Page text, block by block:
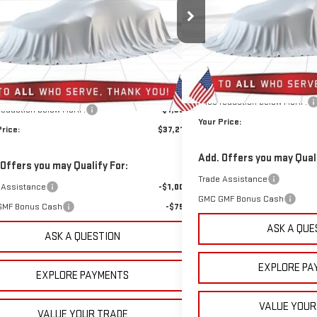
Stock: Model: TPB26
Transportation Unit 6k mi Ext. Int.
$37,219
YOUR PRICE
Less
Fee:
+$889
below MSRP:
-$1,355
$37,219
you may Qualify For:
Assistance
-$1,000
Bonus Cash
-$750
ASK A QUESTION
EXPLORE PAYMENTS
3GKALUEG1TL384732 Stock:
Courtesy Transportation Unit
SAVINGS
Less
Doc Prep Fee:
Price reduction below MSRP:
Your Price:
Add. Offers you may
Trade Assistance
GMC GMF Bonus Cash
ASK A
EXPLORE
VALUE